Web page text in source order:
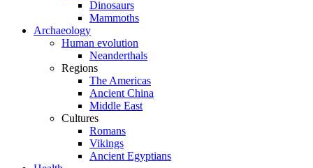
Dinosaurs
Mammoths
Archaeology
Human evolution
Neanderthals
Regions
The Americas
Ancient China
Middle East
Cultures
Romans
Vikings
Ancient Egyptians